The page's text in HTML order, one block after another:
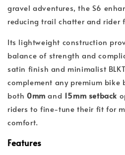
gravel adventures, the S6
reducing trail chatter and rider
Its lightweight construction
balance of strength and
satin finish and minimalist
complement any premium bike
both 0mm and 15mm setback
riders to fine-tune their fit for
comfort.
Features